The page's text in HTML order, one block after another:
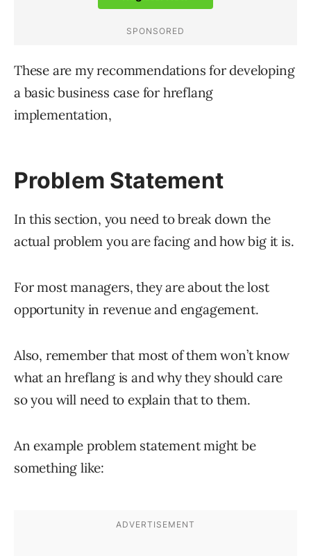
These are my recommendations for developing
a basic business case for hreflang
implementation,
Problem Statement
In this section, you need to break down the
actual problem you are facing and how big it is.
For most managers, they are about the lost
opportunity in revenue and engagement.
Also, remember that most of them won’t know
what an hreflang is and why they should care
so you will need to explain that to them.
An example problem statement might be
something like: